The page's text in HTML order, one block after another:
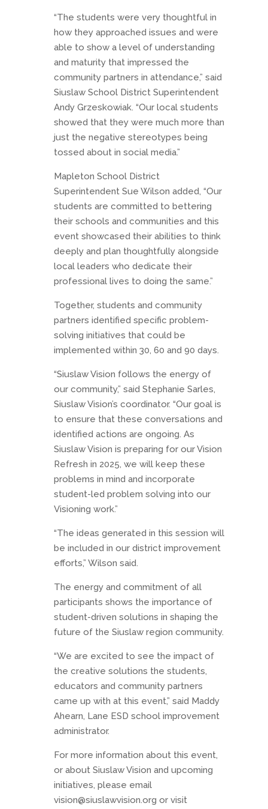
“The students were very thoughtful in
how they approached issues and were
able to show a level of understanding
and maturity that impressed the
community partners in attendance,” said
Siuslaw School District Superintendent
Andy Grzeskowiak. “Our local students
showed that they were much more than
just the negative stereotypes being
tossed about in social media.”
Mapleton School District
Superintendent Sue Wilson added, “Our
students are committed to bettering
their schools and communities and this
event showcased their abilities to think
deeply and plan thoughtfully alongside
local leaders who dedicate their
professional lives to doing the same.”
Together, students and community
partners identified specific problem-
solving initiatives that could be
implemented within 30, 60 and 90 days.
“Siuslaw Vision follows the energy of
our community,” said Stephanie Sarles,
Siuslaw Vision’s coordinator. “Our goal is
to ensure that these conversations and
identified actions are ongoing. As
Siuslaw Vision is preparing for our Vision
Refresh in 2025, we will keep these
problems in mind and incorporate
student-led problem solving into our
Visioning work.”
“The ideas generated in this session will
be included in our district improvement
efforts,” Wilson said.
The energy and commitment of all
participants shows the importance of
student-driven solutions in shaping the
future of the Siuslaw region community.
“We are excited to see the impact of
the creative solutions the students,
educators and community partners
came up with at this event,” said Maddy
Ahearn, Lane ESD school improvement
administrator.
For more information about this event,
or about Siuslaw Vision and upcoming
initiatives, please email
vision@siuslawvision.org or visit